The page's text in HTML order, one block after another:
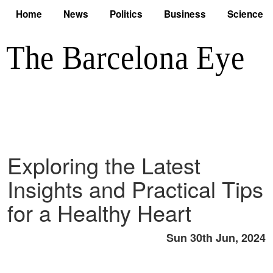
Home News Politics Business Science
Exploring the Latest
Insights and Practical Tips
for a Healthy Heart
Sun 30th Jun, 2024